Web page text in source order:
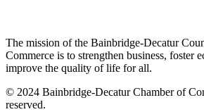
The mission of the Bainbridge-Decatur
Commerce is to strengthen business, foster
improve the quality of life for all.
© 2024 Bainbridge-Decatur Chamber of
reserved.